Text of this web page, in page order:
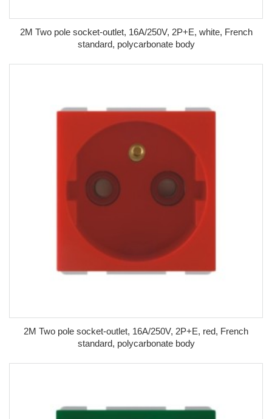
2M Two pole socket-outlet, 16A/250V, 2P+E, white, French
standard, polycarbonate body
2M Two pole socket-outlet, 16A/250V, 2P+E, red, French
standard, polycarbonate body